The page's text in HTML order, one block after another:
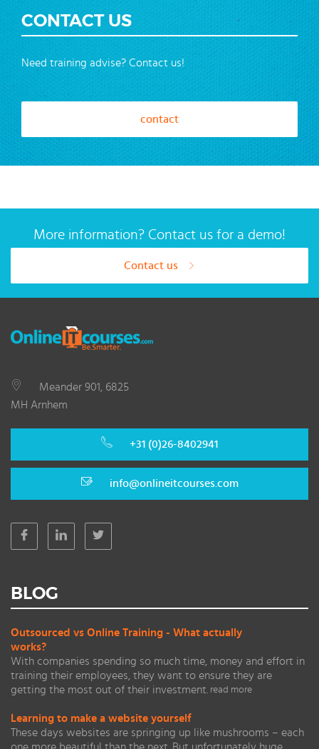
CONTACT US
Need training advise? Contact us!
contact
More information? Contact us for a demo!
Contact us
Meander 901, 6825
MH Arnhem
+31 (0)26-8402941
info@onlineitcourses.com
BLOG
Outsourced vs Online Training - What actually
works?
With companies spending so much time, money and effort in
training their employees, they want to ensure they are
getting the most out of their investment. read more
Learning to make a website yourself
These days websites are springing up like mushrooms – each